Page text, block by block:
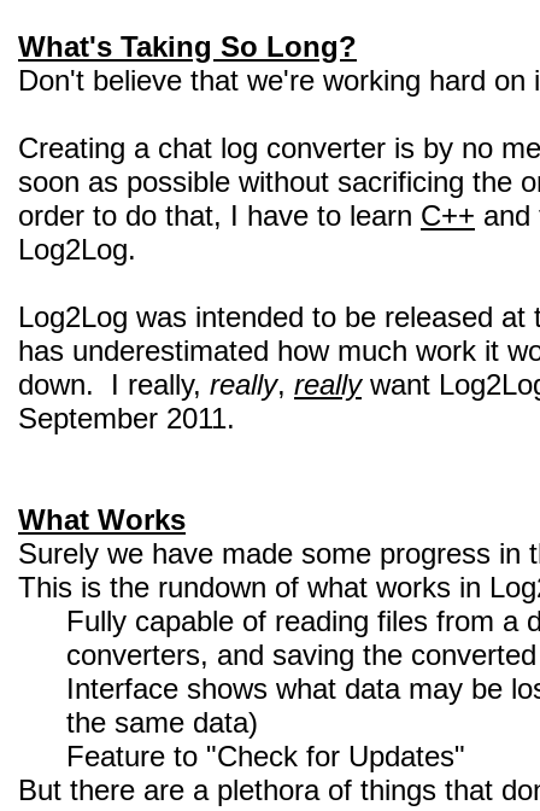
What's Taking So Long?
Don't believe that we're working hard
Creating a chat log converter is by no
soon as possible without sacrificing the
order to do that, I have to learn C++
Log2Log.
Log2Log was intended to be released
has underestimated how much work it
down. I really, really, reallywant
September 2011.
What Works
Surely we have made some progress
This is the rundown of what works in
Fully capable of reading files from a
converters, and saving the
Interface shows what data may be
the same data)
Feature to "Check for Updates"
But there are a plethora of things that